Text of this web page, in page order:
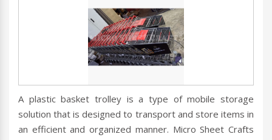
A plastic basket trolley is a type of mobile storage
solution that is designed to transport and store items in
an efficient and organized manner. Micro Sheet Crafts